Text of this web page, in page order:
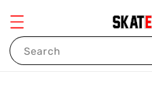
Search